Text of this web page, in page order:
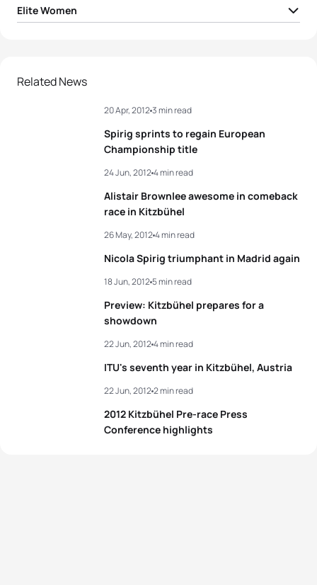
Elite Women
2Lisa Norden
NZL 02:05:43
CHI 02:05:45
View full results
Related News
Spirig sprints to regain European
Championship title
20 Apr, 20123 min read
Alistair Brownlee awesome in comeback
race in Kitzbühel
24 Jun, 20124 min read
Nicola Spirig triumphant in Madrid again
26 May, 20124 min read
Preview: Kitzbühel prepares for a
showdown
18 Jun, 20125 min read
ITU's seventh year in Kitzbühel, Austria
22 Jun, 20124 min read
2012 Kitzbühel Pre-race Press
Conference highlights
22 Jun, 20122 min read